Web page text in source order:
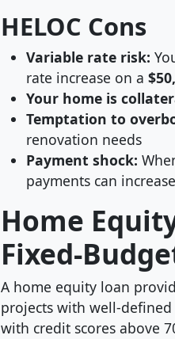
HELOC Cons
Variable rate risk:
rate increase on a
Your home is
Temptation to
renovation needs
Payment shock:
payments can
Home
Fixed-
A home equity loan
projects with well-
with credit scores above